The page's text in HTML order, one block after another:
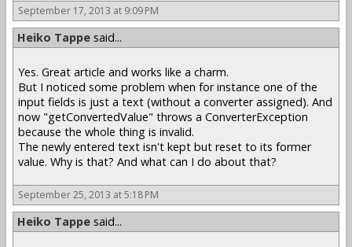
September 17, 2013 at 9:09 PM
Heiko Tappe said...
Yes. Great article and works like a charm.
But I noticed some problem when for instance one of the
input fields is just a text (without a converter assigned). And
now "getConvertedValue" throws a ConverterException
because the whole thing is invalid.
The newly entered text isn't kept but reset to its former
value. Why is that? And what can I do about that?
September 25, 2013 at 5:18 PM
Heiko Tappe said...